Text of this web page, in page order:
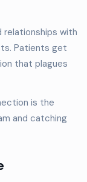
relationships with
Patients get
that plagues
is the
and catching